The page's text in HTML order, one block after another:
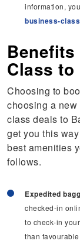
information,
business-
Class to
Choosing to
choosing a
class deals to
get you this
best amenities
follows.
Expedited
checked-in
to check-in
than